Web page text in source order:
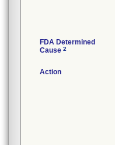
FDA Determined
Cause 2
Action